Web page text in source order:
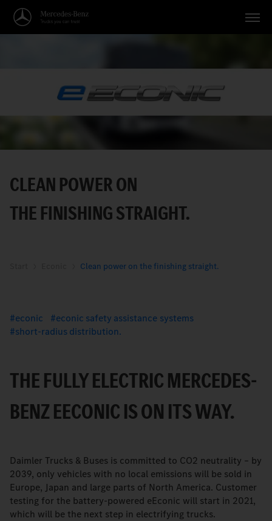
Topics
English
CLEAN POWER ON
THE FINISHING STRAIGHT.
Clean power on the finishing straight.
econic
econic safety assistance systems
short-radius distribution.
THE FULLY ELECTRIC MERCEDES-
BENZ EECONIC IS ON ITS WAY.
Daimler Trucks & Buses is committed to CO2 neutrality – by
2039, only vehicles with no local emissions will be sold in
Europe, Japan and large parts of North America. Customer
testing for the battery-powered eEconic will start in 2021,
which will be the next step in electrifying trucks.